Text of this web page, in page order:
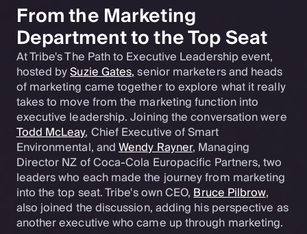
From the Marketing
Department to the Top Seat
At Tribe's The Path to Executive Leadership event,
hosted bySuzie Gates,senior marketers and heads
of marketing came together to explore what it really
takes to move from the marketing function into
executive leadership. Joining the conversation were
Todd McLeay, Chief Executive of Smart
Environmental, andWendy Rayner, Managing
Director NZ of Coca-Cola Europacific Partners, two
leaders who each made the journey from marketing
into the top seat. Tribe's own CEO,Bruce Pilbrow,
also joined the discussion, adding his perspective as
another executive who came up through marketing.